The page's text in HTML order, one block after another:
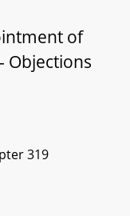
of
Objections
319